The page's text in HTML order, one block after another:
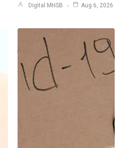
Digital MHSB Aug 6, 2026